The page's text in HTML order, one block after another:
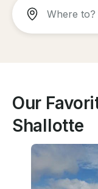
Our
Shallotte